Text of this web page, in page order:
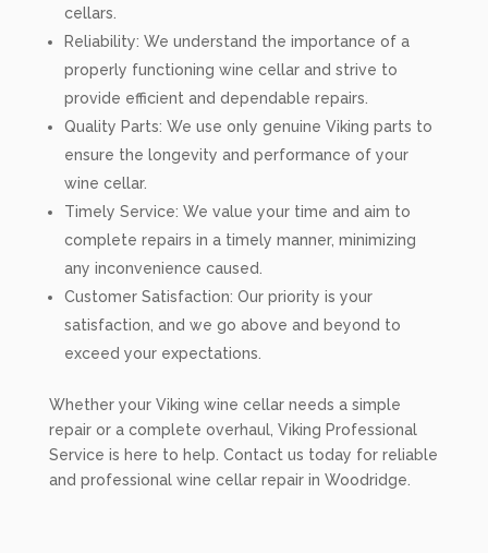
cellars.
Reliability: We understand the importance of a
properly functioning wine cellar and strive to
provide efficient and dependable repairs.
Quality Parts: We use only genuine Viking parts to
ensure the longevity and performance of your
wine cellar.
Timely Service: We value your time and aim to
complete repairs in a timely manner, minimizing
any inconvenience caused.
Customer Satisfaction: Our priority is your
satisfaction, and we go above and beyond to
exceed your expectations.
Whether your Viking wine cellar needs a simple
repair or a complete overhaul, Viking Professional
Service is here to help. Contact us today for reliable
and professional wine cellar repair in Woodridge.